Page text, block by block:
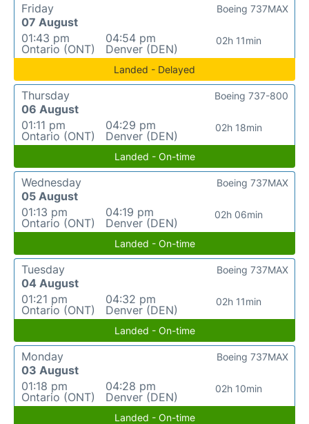
Friday
07 August
01:43 pm
Ontario (ONT)
04:54 pm
Denver (DEN)
02h 11min
Boeing 737MAX
Landed - Delayed
Thursday
06 August
01:11 pm
Ontario (ONT)
04:29 pm
Denver (DEN)
02h 18min
Boeing 737-800
Landed - On-time
Wednesday
05 August
01:13 pm
Ontario (ONT)
04:19 pm
Denver (DEN)
02h 06min
Boeing 737MAX
Landed - On-time
Tuesday
04 August
01:21 pm
Ontario (ONT)
04:32 pm
Denver (DEN)
02h 11min
Boeing 737MAX
Landed - On-time
Monday
03 August
01:18 pm
Ontario (ONT)
04:28 pm
Denver (DEN)
02h 10min
Boeing 737MAX
Landed - On-time